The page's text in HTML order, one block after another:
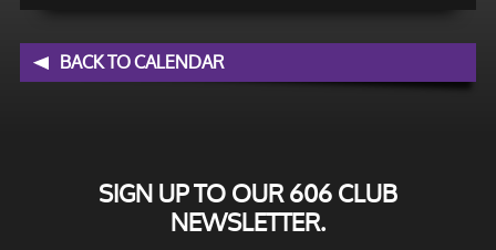
BACK TO CALENDAR
SIGN UP TO OUR 606 CLUB
NEWSLETTER.